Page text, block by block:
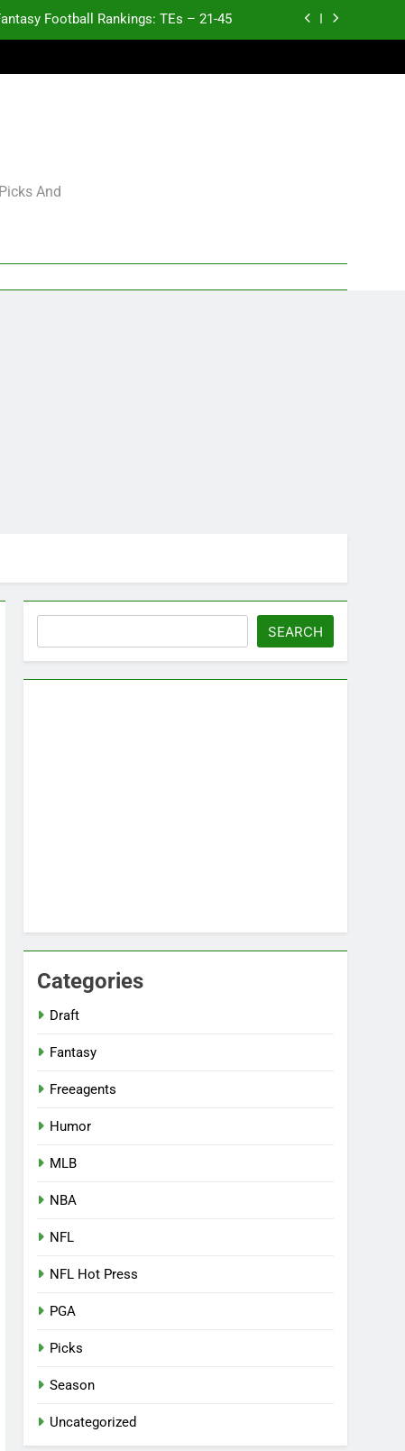
Football Rankings: TEs – 21-45
And
SEARCH
Categories
Draft
Fantasy
Freeagents
Humor
MLB
NBA
NFL
NFL Hot Press
PGA
Picks
Season
Uncategorized